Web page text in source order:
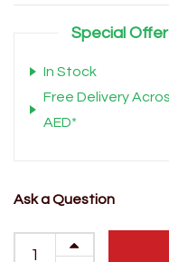
Special Offer
In Stock
Free Delivery
AED*
Ask a Question